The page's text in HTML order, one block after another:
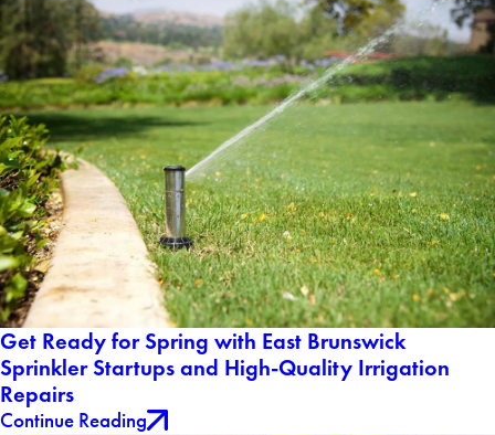
Get Ready for Spring with East Brunswick
Sprinkler Startups and High-Quality Irrigation
Repairs
Continue Reading